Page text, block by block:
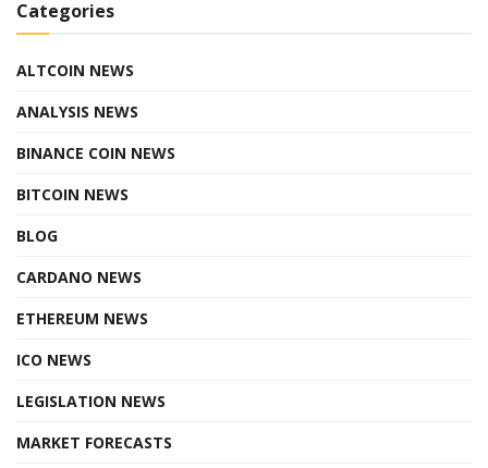
Categories
ALTCOIN NEWS
ANALYSIS NEWS
BINANCE COIN NEWS
BITCOIN NEWS
BLOG
CARDANO NEWS
ETHEREUM NEWS
ICO NEWS
LEGISLATION NEWS
MARKET FORECASTS